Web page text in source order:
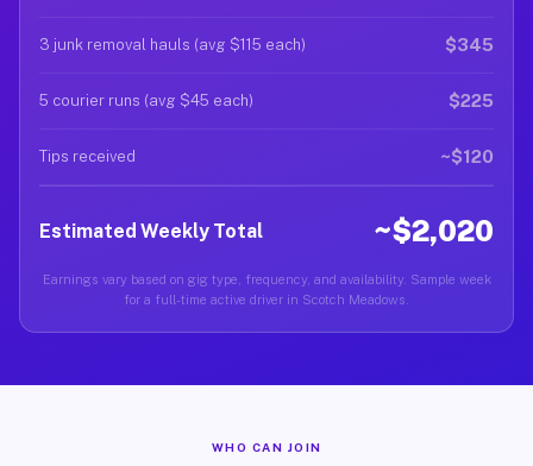
3 junk removal hauls (avg $115 each) $345
5 courier runs (avg $45 each) $225
Tips received ~$120
Estimated Weekly Total ~$2,020
Earnings vary based on gig type, frequency, and availability. Sample week
for a full-time active driver in Scotch Meadows.
WHO CAN JOIN